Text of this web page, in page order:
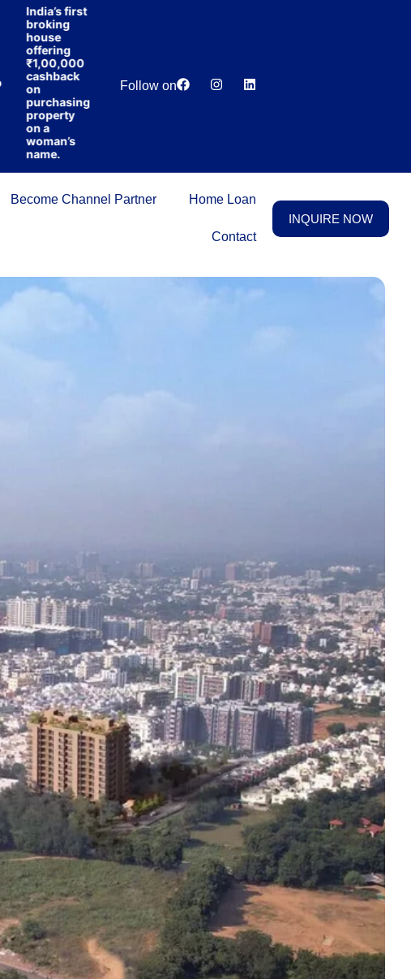
India’s first
broking
house
offering
₹1,00,000
cashback
purchasing
property
on a
woman’s
name.
Price
Relationship
Manager
Follow on
Become Channel Partner Home Loan
Contact
INQUIRE NOW